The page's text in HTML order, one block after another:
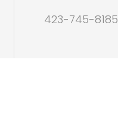
423-745-8185